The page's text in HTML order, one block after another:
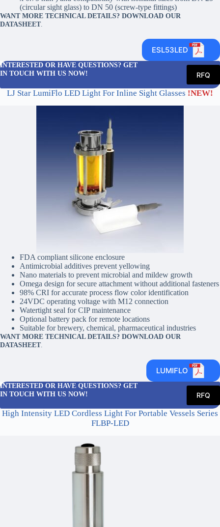
(circular sight glass) to DN 50 (screw-type fittings)
WANT MORE TECHNICAL DETAILS? DOWNLOAD OUR
DATASHEET.
ESL53LED
INTERESTED OR HAVE QUESTIONS? GET
IN TOUCH WITH US NOW!
RFQ
LJ Star LumiFlo LED Light For Inline Sight Glasses !NEW!
FDA compliant silicone enclosure
Antimicrobial additives prevent yellowing
Nano materials to prevent microbial and mildew growth
Omega design for secure attachment without additional fasteners
98% CRI for accurate process flow color identification
24VDC operating voltage with M12 connection
Watertight seal for CIP maintenance
Optional battery pack for remote locations
Suitable for brewery, chemical, pharmaceutical industries
WANT MORE TECHNICAL DETAILS? DOWNLOAD OUR
DATASHEET.
LUMIFLO
INTERESTED OR HAVE QUESTIONS? GET
IN TOUCH WITH US NOW!
RFQ
High Intensity LED Cordless Light For Portable Vessels Series
FLBP-LED